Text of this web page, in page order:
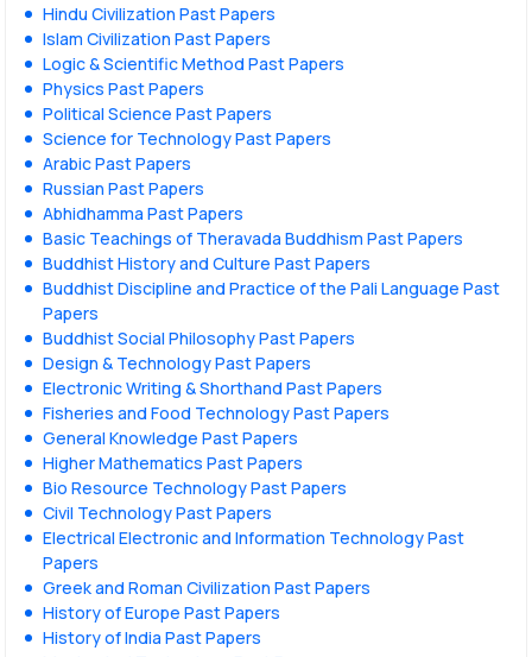
Hindu Civilization Past Papers
Islam Civilization Past Papers
Logic & Scientific Method Past Papers
Physics Past Papers
Political Science Past Papers
Science for Technology Past Papers
Arabic Past Papers
Russian Past Papers
Abhidhamma Past Papers
Basic Teachings of Theravada Buddhism Past Papers
Buddhist History and Culture Past Papers
Buddhist Discipline and Practice of the Pali Language Past
Papers
Buddhist Social Philosophy Past Papers
Design & Technology Past Papers
Electronic Writing & Shorthand Past Papers
Fisheries and Food Technology Past Papers
General Knowledge Past Papers
Higher Mathematics Past Papers
Bio Resource Technology Past Papers
Civil Technology Past Papers
Electrical Electronic and Information Technology Past
Papers
Greek and Roman Civilization Past Papers
History of Europe Past Papers
History of India Past Papers